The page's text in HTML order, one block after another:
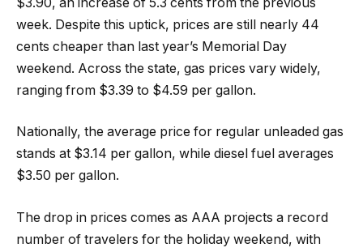
week. Despite this uptick, prices are still nearly 44
cents cheaper than last year’s Memorial Day
weekend. Across the state, gas prices vary widely,
ranging from $3.39 to $4.59 per gallon.
Nationally, the average price for regular unleaded gas
stands at $3.14 per gallon, while diesel fuel averages
$3.50 per gallon.
The drop in prices comes as AAA projects a record
number of travelers for the holiday weekend, with